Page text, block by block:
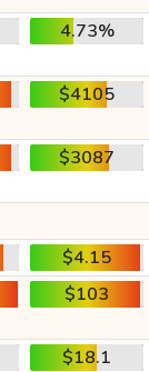
4.73%
$4105
$3087
$4.15
$103
$18.1